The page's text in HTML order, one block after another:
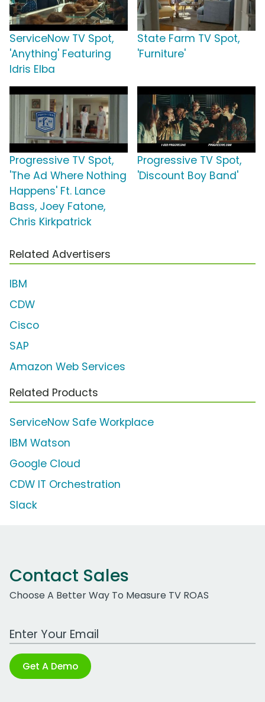
ServiceNow TV Spot,
'Anything' Featuring
Idris Elba
State Farm TV Spot,
'Furniture'
Progressive TV Spot,
'The Ad Where Nothing
Happens' Ft. Lance
Bass, Joey Fatone,
Chris Kirkpatrick
Progressive TV Spot,
'Discount Boy Band'
Related Advertisers
IBM
CDW
Cisco
SAP
Amazon Web Services
Related Products
ServiceNow Safe Workplace
IBM Watson
Google Cloud
CDW IT Orchestration
Slack
Contact Sales
Choose A Better Way To Measure TV ROAS
Work Email Address
Get A Demo